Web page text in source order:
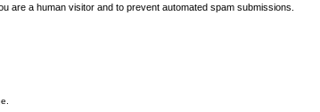
are a human visitor and to prevent automated spam submissions.